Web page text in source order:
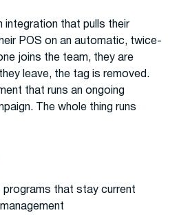
integration that pulls their
POS on an automatic, twice-
joins the team, they are
leave, the tag is removed.
that runs an ongoing
The whole thing runs
programs that stay current